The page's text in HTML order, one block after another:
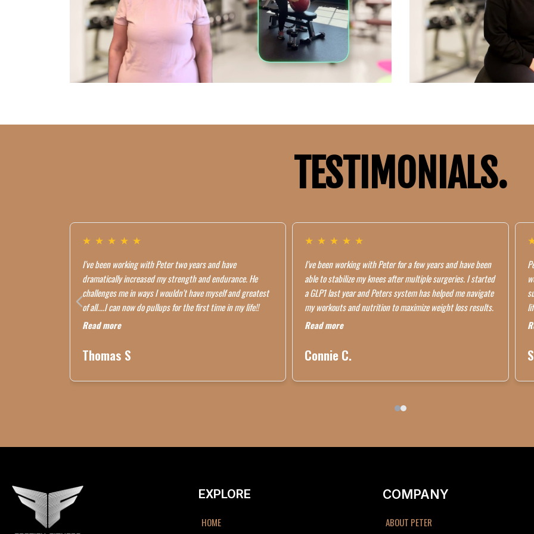
TESTIMONIALS.
★ ★ ★ ★ ★
I've been working with Peter two years and have
dramatically increased my strength and endurance. He
challenges me in ways I wouldn't have myself and greatest
of all....I can now do pullups for the first time in my life!!
Read more
Thomas S
★ ★ ★ ★ ★
I've been working with Peter for a few years and have been
able to stabilize my knees after multiple surgeries. I started
a GLP1 last year and Peters system has helped me navigate
my workouts and nutrition to maximize weight loss results.
Read more
Connie C.
EXPLORE
HOME
COMPANY
ABOUT PETER